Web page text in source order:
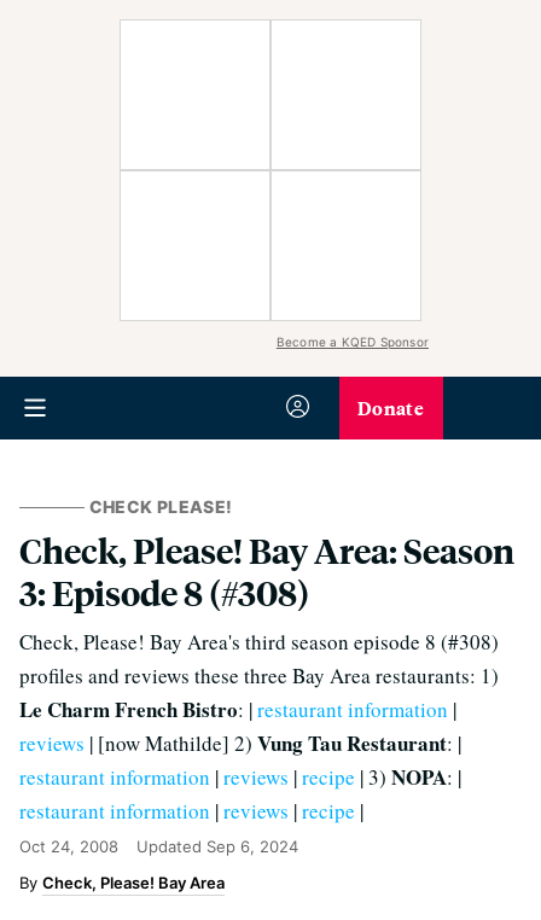
Become a KQED Sponsor
Donate
CHECK PLEASE!
Check, Please! Bay Area: Season
3: Episode 8 (#308)
Check, Please! Bay Area's third season episode 8 (#308)
profiles and reviews these three Bay Area restaurants: 1)
Le Charm French Bistro: |restaurant information |
reviews | [now Mathilde] 2) Vung Tau Restaurant: |
restaurant information |reviews |recipe | 3) NOPA: |
restaurant information |reviews |recipe |
Oct 24, 2008 Updated Sep 6, 2024
Check, Please! Bay Area